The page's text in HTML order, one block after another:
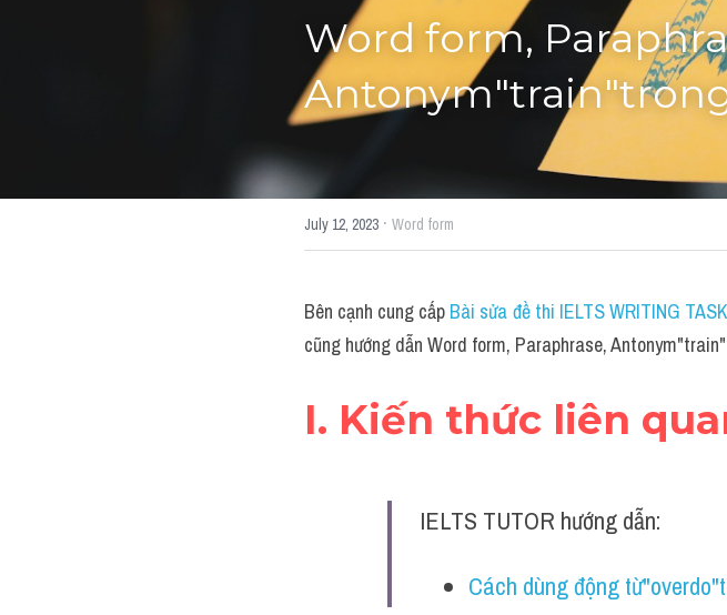
Word form,
July 12, 2023 · Word form
Bên cạnh cung cấp Bài sửa đề thi IELTS WRITING
cũng hướng dẫn Word form, Paraphrase,
I. Kiến thức liên
IELTS TUTOR hướng dẫn:
Cách dùng động